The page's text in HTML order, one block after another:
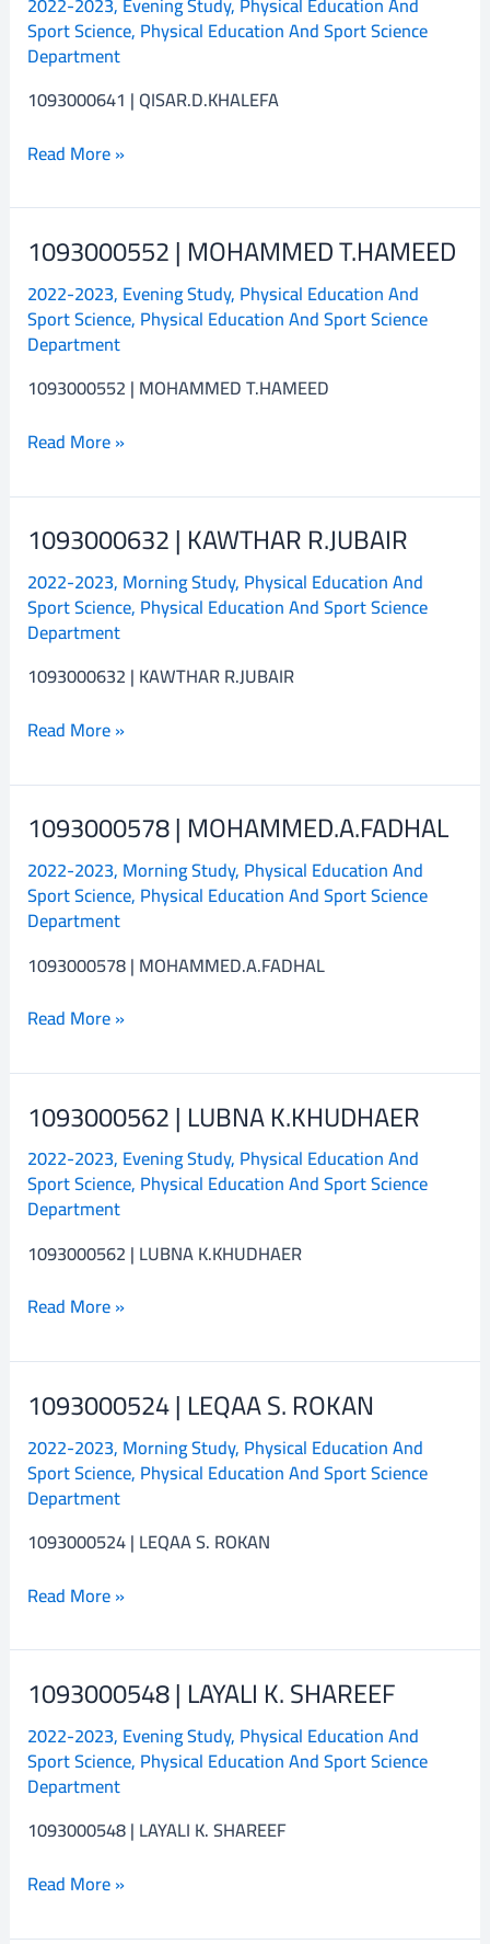
Sport Science, Physical Education And Sport Science
Department
1093000641 | QISAR.D.KHALEFA
QISAR.D.KHALEFA
Read More »
1093000552 | MOHAMMED T.HAMEED
2022-2023, Evening Study, Physical Education And
Sport Science, Physical Education And Sport Science
Department
1093000552 | MOHAMMED T.HAMEED
1093000552
MOHAMMED
T.HAMEED
Read More »
1093000632 | KAWTHAR R.JUBAIR
2022-2023, Morning Study, Physical Education And
Sport Science, Physical Education And Sport Science
Department
1093000632 | KAWTHAR R.JUBAIR
1093000632
KAWTHAR
R.JUBAIR
Read More »
1093000578 | MOHAMMED.A.FADHAL
2022-2023, Morning Study, Physical Education And
Sport Science, Physical Education And Sport Science
Department
1093000578 | MOHAMMED.A.FADHAL
1093000578
MOHAMMED.A.FADHAL
Read More »
1093000562 | LUBNA K.KHUDHAER
2022-2023, Evening Study, Physical Education And
Sport Science, Physical Education And Sport Science
Department
1093000562 | LUBNA K.KHUDHAER
1093000562
LUBNA
K.KHUDHAER
Read More »
1093000524 | LEQAA S. ROKAN
2022-2023, Morning Study, Physical Education And
Sport Science, Physical Education And Sport Science
Department
1093000524 | LEQAA S. ROKAN
1093000524
LEQAA
S.
ROKAN
Read More »
1093000548 | LAYALI K. SHAREEF
2022-2023, Evening Study, Physical Education And
Sport Science, Physical Education And Sport Science
Department
1093000548 | LAYALI K. SHAREEF
1093000548
LAYALI
K.
SHAREEF
Read More »